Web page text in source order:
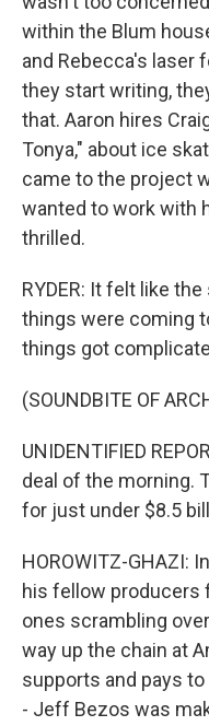
within the Blum
and Rebecca's laser
they start writing,
that. Aaron hires
Tonya," about ice
came to the project
wanted to work with
thrilled.
RYDER: It felt like
things were coming
things got
(SOUNDBITE OF
UNIDENTIFIED
deal of the morning.
for just under $8.5
HOROWITZ-GHAZI:
his fellow producers
ones scrambling
way up the chain at
supports and pays
- Jeff Bezos was